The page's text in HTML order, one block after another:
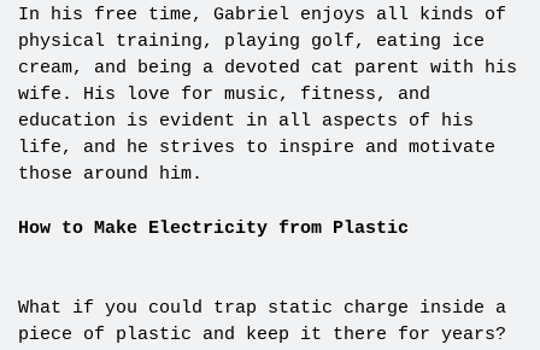
In his free time, Gabriel enjoys all kinds of
physical training, playing golf, eating ice
cream, and being a devoted cat parent with his
wife. His love for music, fitness, and
education is evident in all aspects of his
life, and he strives to inspire and motivate
those around him.
How to Make Electricity from Plastic
What if you could trap static charge inside a
piece of plastic and keep it there for years?